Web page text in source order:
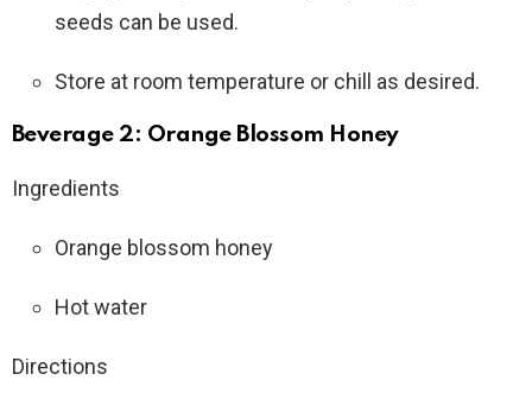
seeds can be used.
Store at room temperature or chill as desired.
Beverage 2: Orange Blossom Honey
Ingredients
Orange blossom honey
Hot water
Directions